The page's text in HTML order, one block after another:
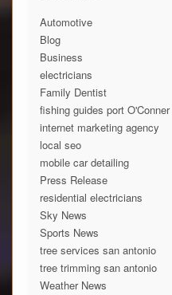
Automotive
Blog
Business
electricians
Family Dentist
fishing guides port O'Conner
internet marketing agency
local seo
mobile car detailing
Press Release
residential electricians
Sky News
Sports News
tree services san antonio
tree trimming san antonio
Weather News